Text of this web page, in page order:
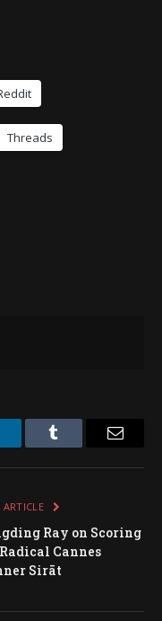
Threads
Tumblr
ARTICLE
Ray on Scoring
Cannes
Sirāt